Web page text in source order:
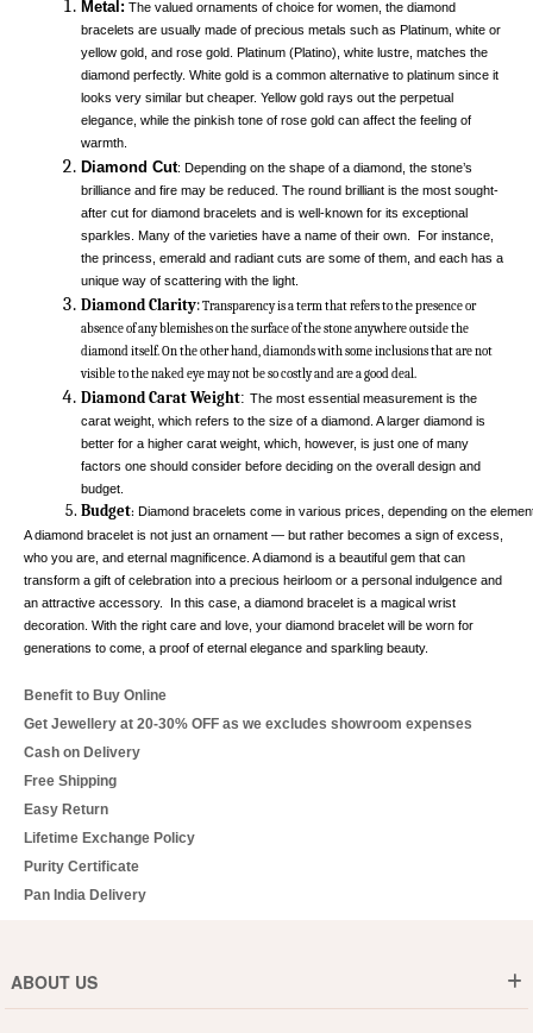
Metal: The valued ornaments of choice for women, the diamond
bracelets are usually made of precious metals such as Platinum, white or
yellow gold, and rose gold. Platinum (Platino), white lustre, matches the
diamond perfectly. White gold is a common alternative to platinum since it
looks very similar but cheaper. Yellow gold rays out the perpetual
elegance, while the pinkish tone of rose gold can affect the feeling of
warmth.
Diamond Cut: Depending on the shape of a diamond, the stone’s
brilliance and fire may be reduced. The round brilliant is the most sought-
after cut for diamond bracelets and is well-known for its exceptional
sparkles. Many of the varieties have a name of their own.  For instance,
the princess, emerald and radiant cuts are some of them, and each has a
unique way of scattering with the light.
Diamond Clarity: Transparency is a term that refers to the presence or
absence of any blemishes on the surface of the stone anywhere outside the
diamond itself. On the other hand, diamonds with some inclusions that are not
visible to the naked eye may not be so costly and are a good deal.
Diamond Carat Weight: The most essential measurement is the
carat weight, which refers to the size of a diamond. A larger diamond is
better for a higher carat weight, which, however, is just one of many
factors one should consider before deciding on the overall design and
budget.
Budget: Diamond bracelets come in various prices, depending on the
A diamond bracelet is not just an ornament — but rather becomes a sign of excess,
who you are, and eternal magnificence. A diamond is a beautiful gem that can
transform a gift of celebration into a precious heirloom or a personal indulgence and
an attractive accessory.  In this case, a diamond bracelet is a magical wrist
decoration. With the right care and love, your diamond bracelet will be worn for
generations to come, a proof of eternal elegance and sparkling beauty.
Benefit to Buy Online
Get Jewellery at 20-30% OFF as we excludes showroom expenses
Cash on Delivery
Free Shipping
Easy Return
Lifetime Exchange Policy
Purity Certificate
Pan India Delivery
ABOUT US